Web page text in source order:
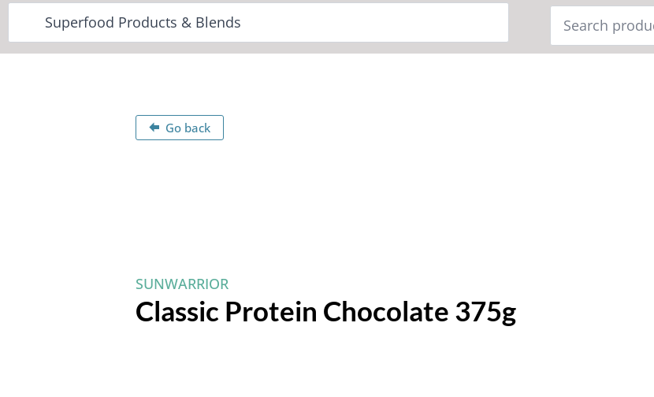
Search
for:
Go back
SUNWARRIOR
Classic Protein Chocolate 375g